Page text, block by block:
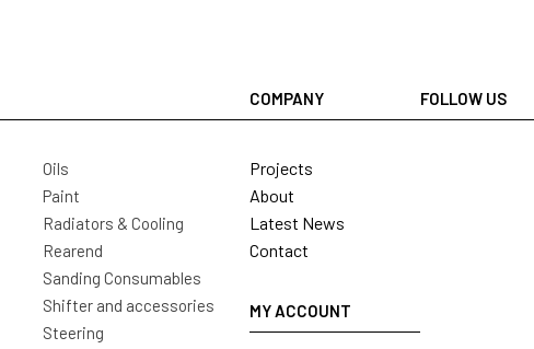
Oils
Paint
Radiators & Cooling
Rearend
Sanding Consumables
Shifter and accessories
Steering
COMPANY
Projects
About
Latest News
Contact
MY ACCOUNT
FOLLOW US